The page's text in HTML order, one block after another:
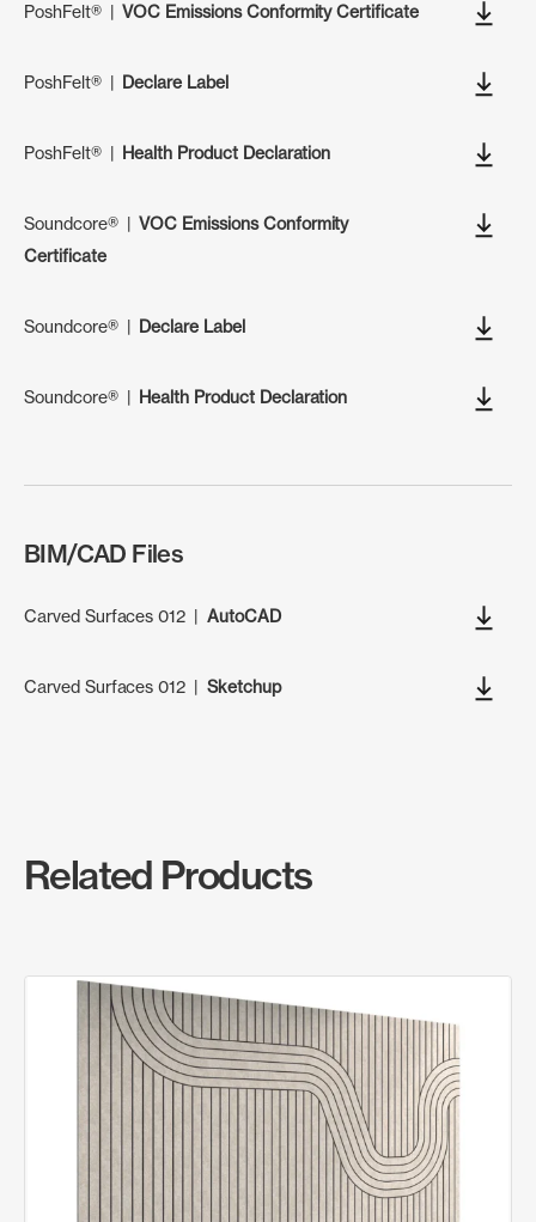
PoshFelt®|VOC Emissions Conformity Certificate
PoshFelt®| Declare Label
PoshFelt®| Health Product Declaration
Soundcore®|VOC Emissions Conformity
Certificate
Soundcore®| Declare Label
Soundcore®| Health Product Declaration
BIM/CAD Files
Carved Surfaces 012 | AutoCAD
Carved Surfaces 012 | Sketchup
Related Products